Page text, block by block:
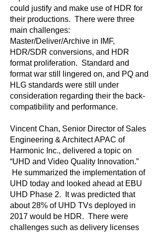
could justify and make use of HDR for
their productions. There were three
main challenges:
Master/Deliver/Archive in IMF,
HDR/SDR conversions, and HDR
format proliferation. Standard and
format war still lingered on, and PQ and
HLG standards were still under
consideration regarding their the back-
compatibility and performance.
Vincent Chan, Senior Director of Sales
Engineering & Architect APAC of
Harmonic Inc., delivered a topic on
“UHD and Video Quality Innovation.”
He summarized the implementation of
UHD today and looked ahead at EBU
UHD Phase 2. It was predicted that
about 28% of UHD TVs deployed in
2017 would be HDR. There were
challenges such as delivery licenses